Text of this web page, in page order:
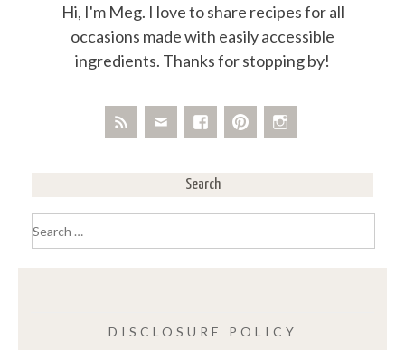
Hi, I'm Meg. I love to share recipes for all
occasions made with easily accessible
ingredients. Thanks for stopping by!
Search
for:
DISCLOSURE POLICY